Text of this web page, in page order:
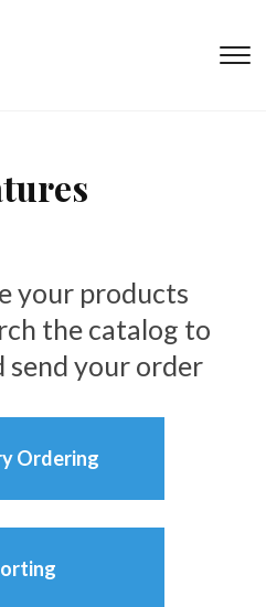
your products
the catalog to
send your order
Ordering